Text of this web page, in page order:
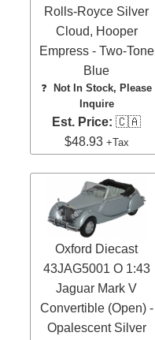
Rolls-Royce Silver
Cloud, Hooper
Empress - Two-Tone
Blue
❓
Not In Stock, Please
Inquire
Est. Price: 🇨🇦
$48.93 +Tax
Oxford Diecast
43JAG5001 O 1:43
Jaguar Mark V
Convertible (Open) -
Opalescent Silver